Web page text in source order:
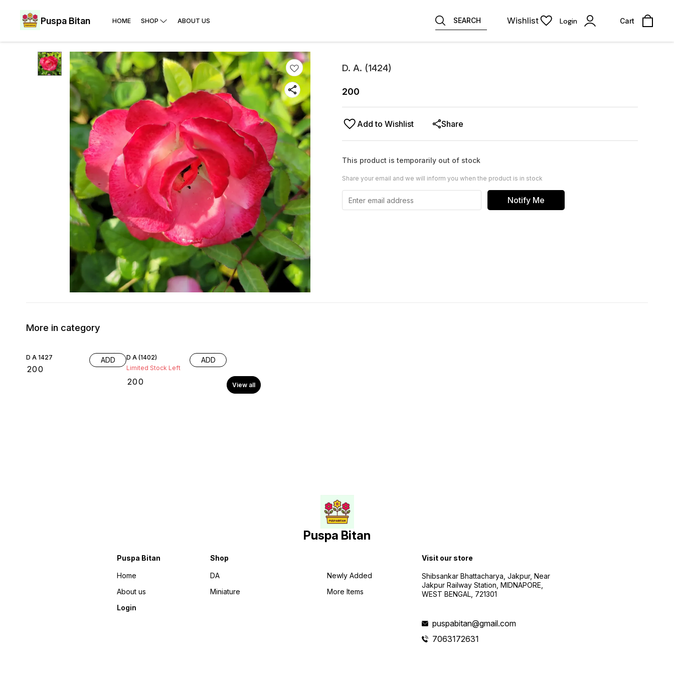
Puspa Bitan HOME SHOP ABOUT US SEARCH Wishlist Login Cart
D. A. (1424)
200
Add to Wishlist Share
This product is temporarily out of stock
Share your email and we will inform you when the product is in stock
Notify Me
More in category
D A 1427
200
ADD
D A (1402)
Limited Stock Left
200
ADD
View all
Puspa Bitan
Puspa Bitan
Home
About us
Login
Shop
DA
Miniature
Newly Added
More Items
Visit our store
Shibsankar Bhattacharya, Jakpur, Near
Jakpur Railway Station, MIDNAPORE,
WEST BENGAL, 721301
puspabitan@gmail.com
7063172631